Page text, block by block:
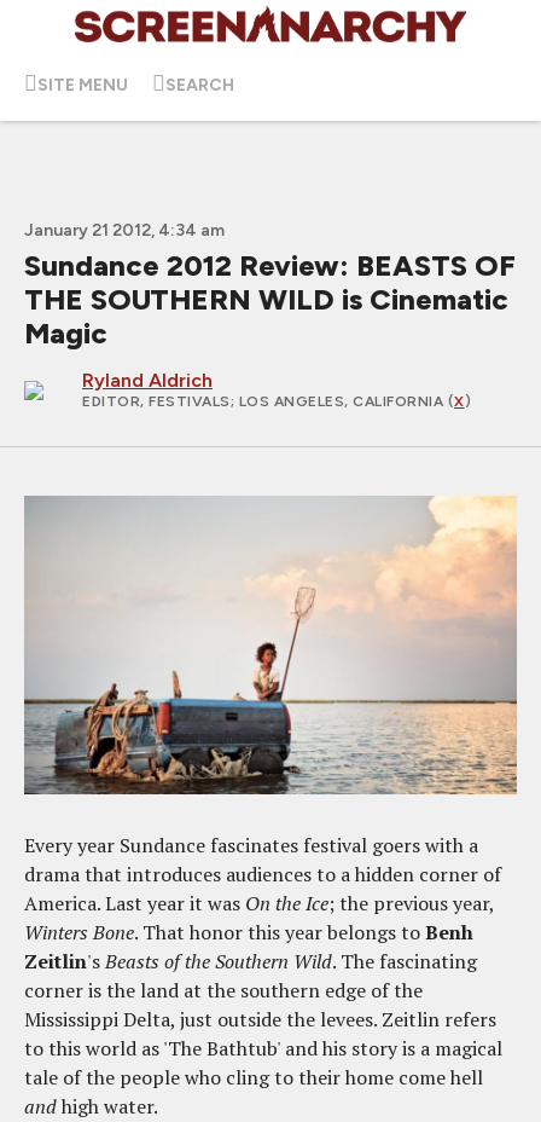
SITE MENU SEARCH
January 21 2012, 4:34 am
Sundance 2012 Review: BEASTS OF
THE SOUTHERN WILD is Cinematic
Magic
Ryland Aldrich
EDITOR, FESTIVALS; LOS ANGELES, CALIFORNIA (X)
Every year Sundance fascinates festival goers with a
drama that introduces audiences to a hidden corner of
America. Last year it was On the Ice; the previous year,
Winters Bone. That honor this year belongs toBenh
Zeitlin'sBeasts of the Southern Wild. The fascinating
corner is the land at the southern edge of the
Mississippi Delta, just outside the levees. Zeitlin refers
to this world as 'The Bathtub' and his story is a magical
tale of the people who cling to their home come hell
andhigh water.